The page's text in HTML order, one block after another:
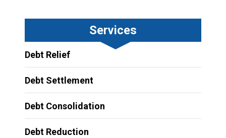
Services
Debt Relief
Debt Settlement
Debt Consolidation
Debt Reduction